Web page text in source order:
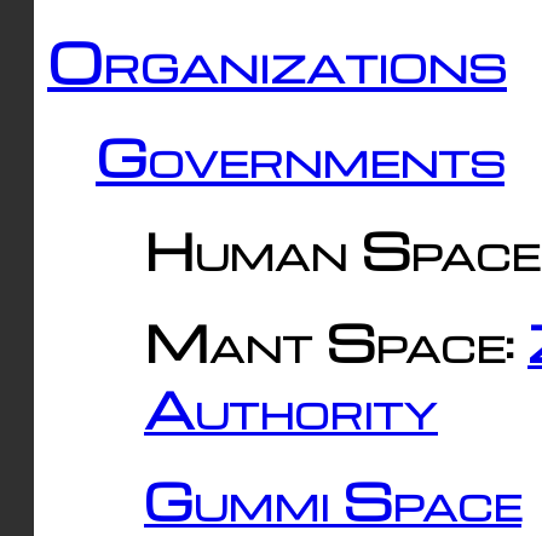
Organizations
Governments
Human
Mant Space:
Authority
Gummi Space